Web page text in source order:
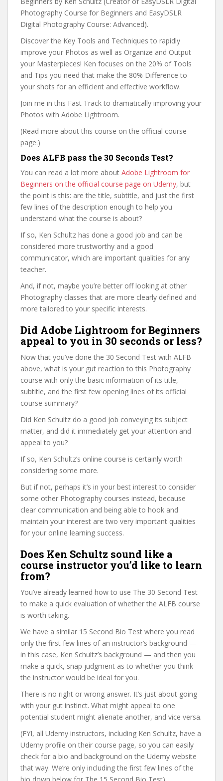
Photography Course for Beginners and EasyDSLR
Digital Photography Course: Advanced).
Discover the Key Tools and Techniques to rapidly
improve your Photos as well as Organize and Output
your Masterpieces! Ken focuses on the 20% of Tools
and Tips you need that make the 80% Difference to
your shots for an efficient and effective workflow.
Join me in this Fast Track to dramatically improving your
Photos with Adobe Lightroom.
(Read more about this course on the official course
page.)
Does ALFB pass the 30 Seconds Test?
You can read a lot more about Adobe Lightroom for
Beginners on the official course page on Udemy, but
the point is this: are the title, subtitle, and just the first
few lines of the description enough to help you
understand what the course is about?
If so, Ken Schultz has done a good job and can be
considered more trustworthy and a good
communicator, which are important qualities for any
teacher.
And, if not, maybe you’re better off looking at other
Photography classes that are more clearly defined and
more tailored to your specific interests.
Did Adobe Lightroom for Beginners
appeal to you in 30 seconds or less?
Now that you’ve done the 30 Second Test with ALFB
above, what is your gut reaction to this Photography
course with only the basic information of its title,
subtitle, and the first few opening lines of its official
course summary?
Did Ken Schultz do a good job conveying its subject
matter, and did it immediately get your attention and
appeal to you?
If so, Ken Schultz’s online course is certainly worth
considering some more.
But if not, perhaps it’s in your best interest to consider
some other Photography courses instead, because
clear communication and being able to hook and
maintain your interest are two very important qualities
for your online learning success.
Does Ken Schultz sound like a
course instructor you’d like to learn
from?
You’ve already learned how to use The 30 Second Test
to make a quick evaluation of whether the ALFB course
is worth taking.
We have a similar 15 Second Bio Test where you read
only the first few lines of an instructor’s background —
in this case, Ken Schultz’s background — and then you
make a quick, snap judgment as to whether you think
the instructor would be ideal for you.
There is no right or wrong answer. It’s just about going
with your gut instinct. What might appeal to one
potential student might alienate another, and vice versa.
(FYI, all Udemy instructors, including Ken Schultz, have a
Udemy profile on their course page, so you can easily
check for a bio and background on the Udemy website
that way. We’re only including the first few lines of the